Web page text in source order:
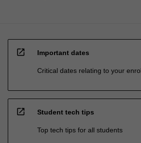
open_in_new Important dates
Critical dates relating to your
open_in_new Student tech tips
Top tech tips for all students